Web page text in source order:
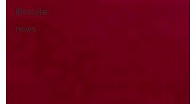
lifestyle
news